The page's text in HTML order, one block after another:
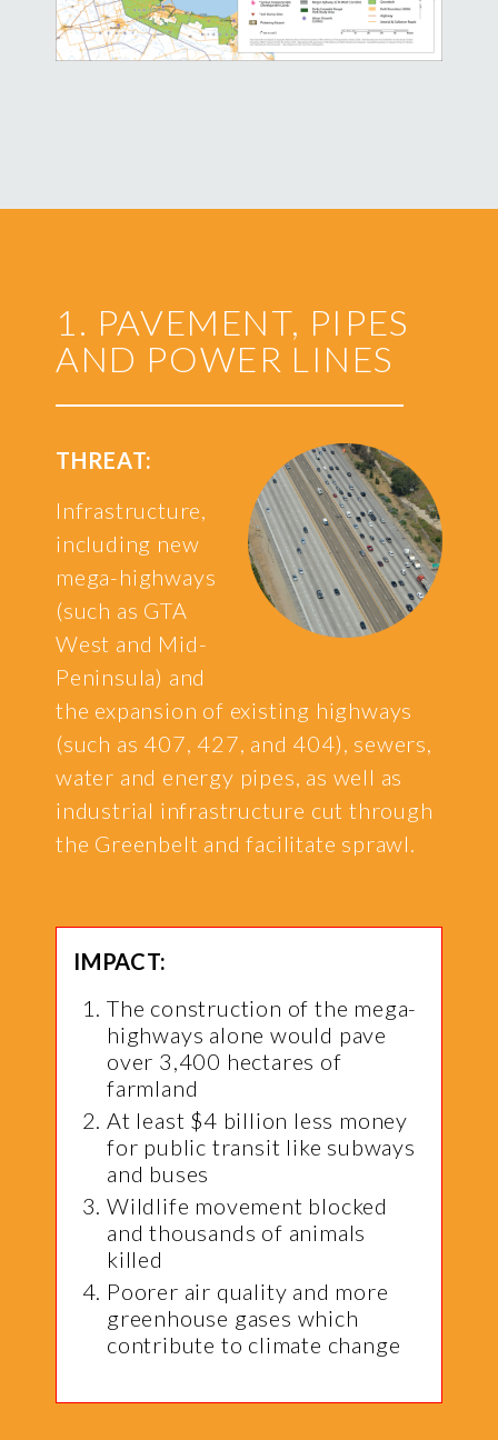
1. PAVEMENT, PIPES
AND POWER LINES
THREAT:
Infrastructure,
including new
mega-highways
(such as GTA
West and Mid-
Peninsula) and
the expansion of existing highways
(such as 407, 427, and 404), sewers,
water and energy pipes, as well as
industrial infrastructure cut through
the Greenbelt and facilitate sprawl.
IMPACT:
The construction of the mega-
highways alone would pave
over 3,400 hectares of
farmland
At least $4 billion less money
for public transit like subways
and buses
Wildlife movement blocked
and thousands of animals
killed
Poorer air quality and more
greenhouse gases which
contribute to climate change